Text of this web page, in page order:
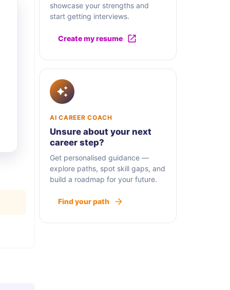
showcase your strengths and
start getting interviews.
Create my resume
AI CAREER COACH
Unsure about your next
career step?
Get personalised guidance —
explore paths, spot skill gaps, and
build a roadmap for your future.
Find your path